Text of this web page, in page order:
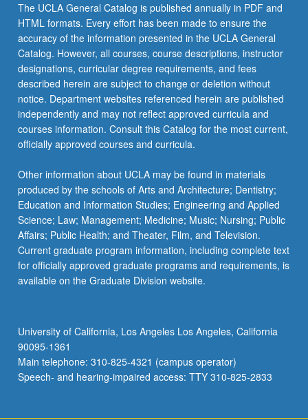
The UCLA General Catalog is published annually in PDF and
HTML formats. Every effort has been made to ensure the
accuracy of the information presented in the UCLA General
Catalog. However, all courses, course descriptions, instructor
designations, curricular degree requirements, and fees
described herein are subject to change or deletion without
notice. Department websites referenced herein are published
independently and may not reflect approved curricula and
courses information. Consult this Catalog for the most current,
officially approved courses and curricula.
Other information about UCLA may be found in materials
produced by the schools of Arts and Architecture; Dentistry;
Education and Information Studies; Engineering and Applied
Science; Law; Management; Medicine; Music; Nursing; Public
Affairs; Public Health; and Theater, Film, and Television.
Current graduate program information, including complete text
for officially approved graduate programs and requirements, is
available on the Graduate Division website.
University of California, Los Angeles Los Angeles, California
90095-1361
Main telephone: 310-825-4321 (campus operator)
Speech- and hearing-impaired access: TTY 310-825-2833